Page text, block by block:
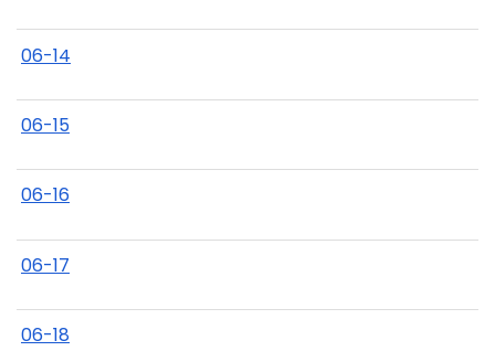
06-14
06-15
06-16
06-17
06-18